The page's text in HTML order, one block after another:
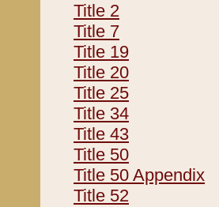
Title 2
Title 7
Title 19
Title 20
Title 25
Title 34
Title 43
Title 50
Title 50 Appendix
Title 52